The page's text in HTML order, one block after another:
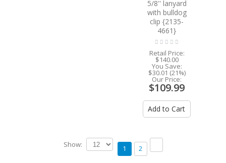
5/8'' lanyard
with bulldog
clip {2135-
4661}
Retail Price:
$140.00
You Save:
$30.01 (21%)
Our Price:
$109.99
Add to Cart
1 2
Show: